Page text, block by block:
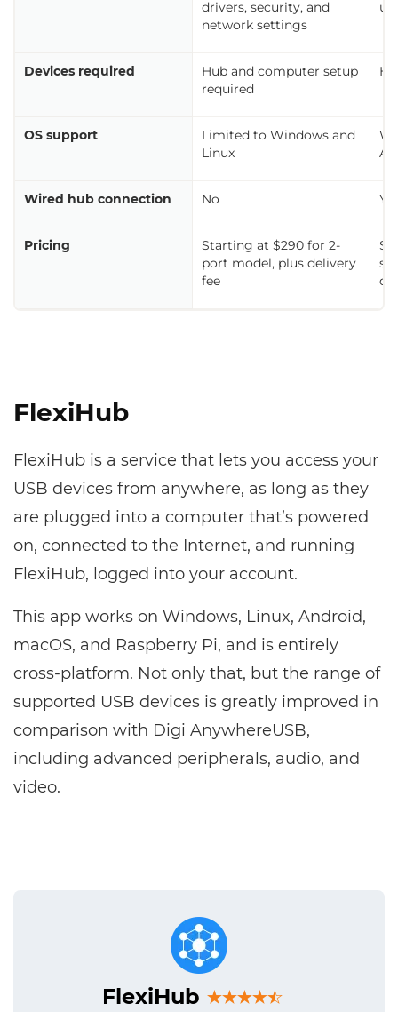
drivers, security, and
network settings
Devices required
Hub and computer setup
required
OS support
Limited to Windows and
Linux
Wired hub connection No
Pricing
Starting at $290 for 2-
port model, plus delivery
fee
FlexiHub
FlexiHub is a service that lets you access your
USB devices from anywhere, as long as they
are plugged into a computer that’s powered
on, connected to the Internet, and running
FlexiHub, logged into your account.
This app works on Windows, Linux, Android,
macOS, and Raspberry Pi, and is entirely
cross-platform. Not only that, but the range of
supported USB devices is greatly improved in
comparison with Digi AnywhereUSB,
including advanced peripherals, audio, and
video.
FlexiHub